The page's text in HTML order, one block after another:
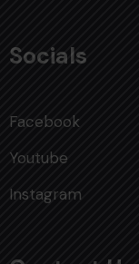
Socials
Facebook
Youtube
Instagram